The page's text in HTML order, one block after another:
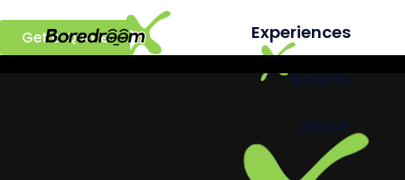
Experiences
Results
About
Ready to build a better team?
Get a Quote